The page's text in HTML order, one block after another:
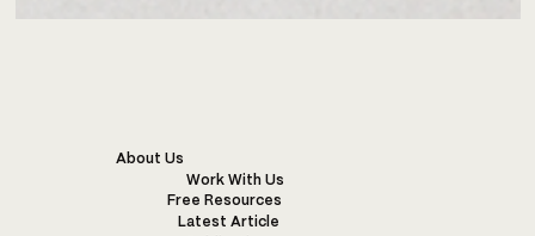
About Us
Work With Us
Free Resources
Latest Article